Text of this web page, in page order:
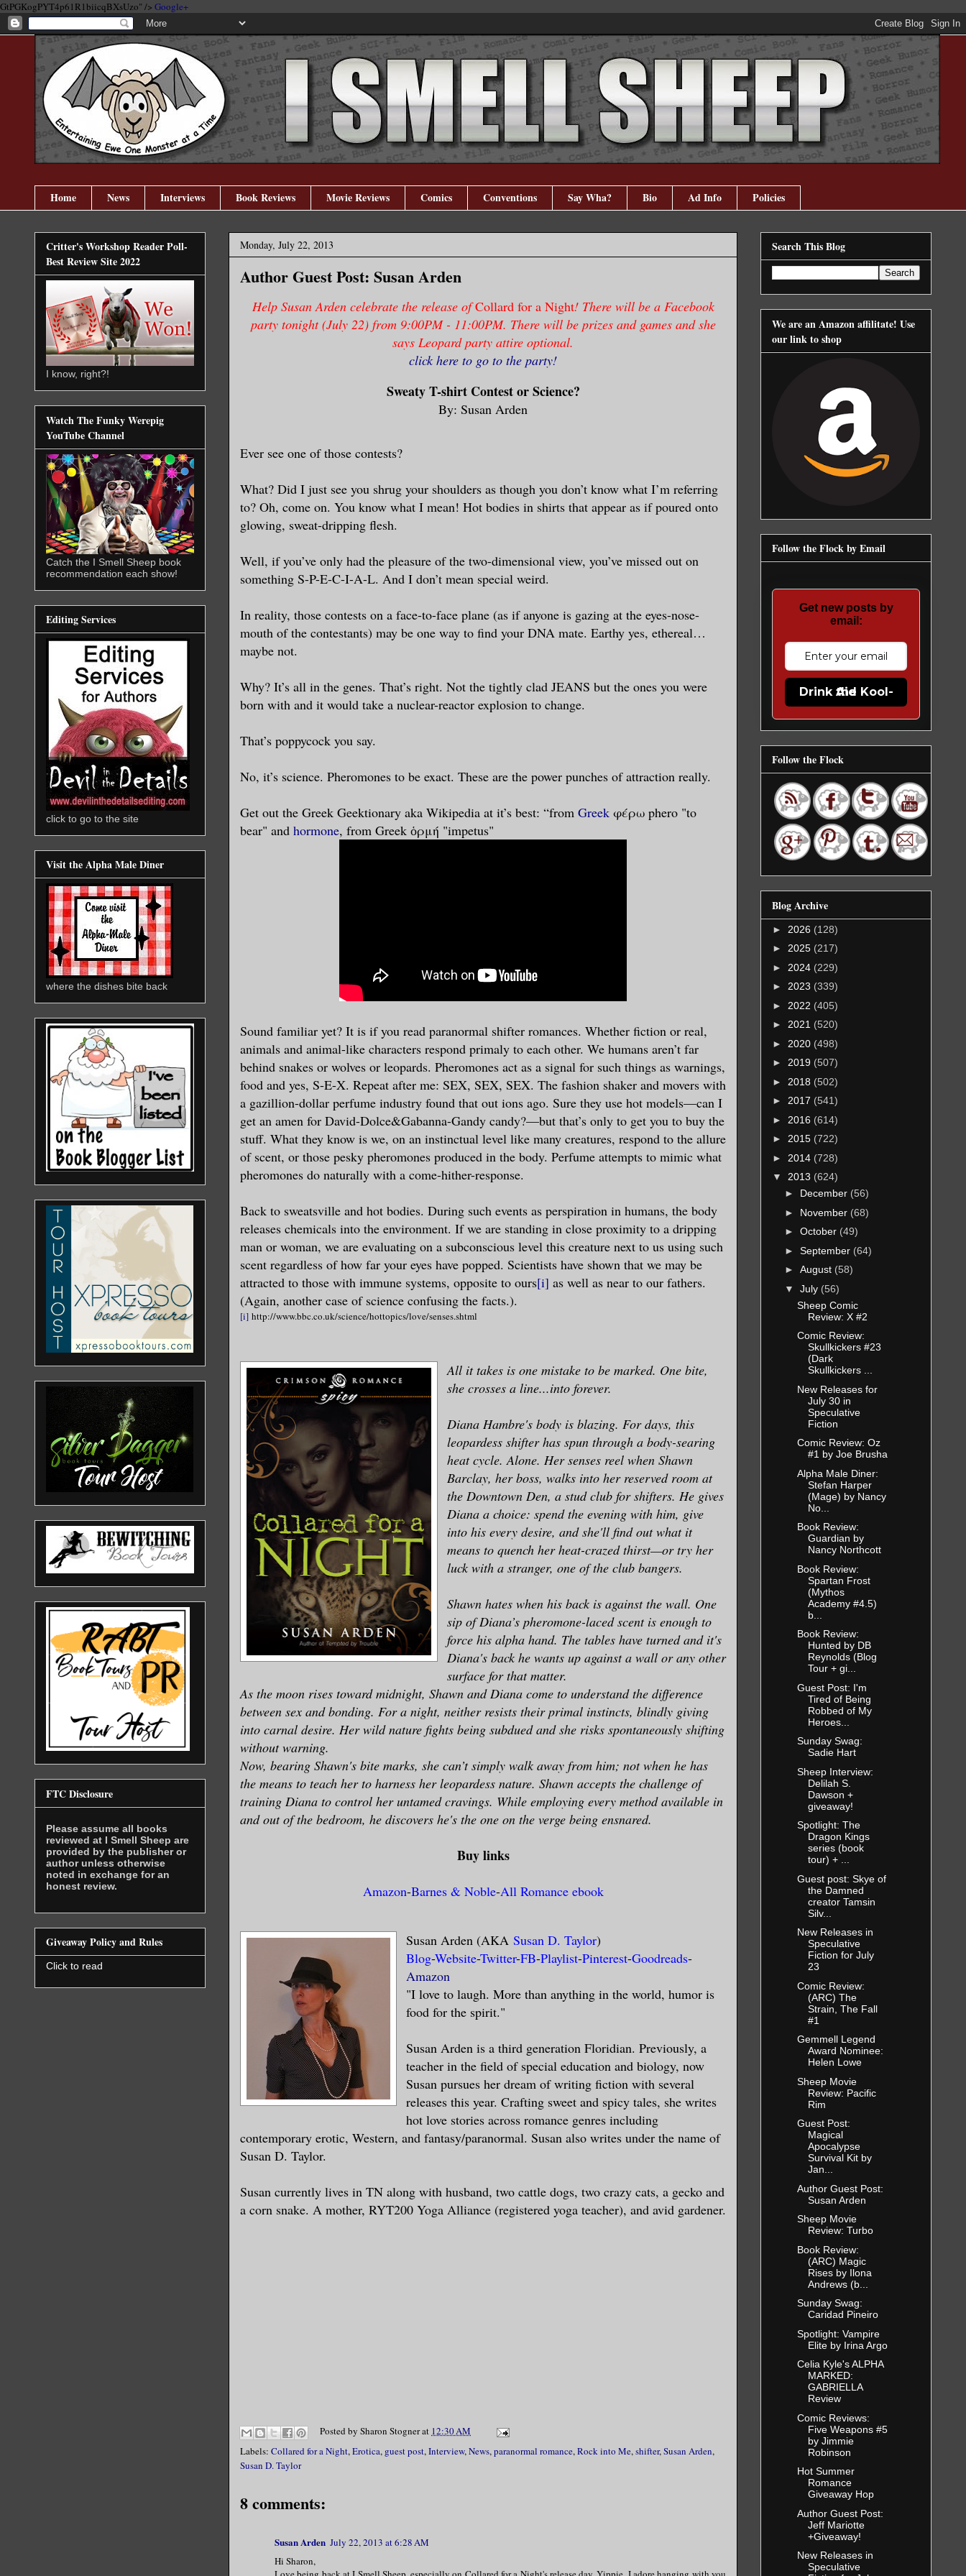
GtPGKogPYT4p61R1biicqBXsUzo" /> Google+
Home News Interviews Book Reviews Movie Reviews Comics Conventions Say Wha? Bio Ad Info Policies
Monday, July 22, 2013
Author Guest Post: Susan Arden
Help Susan Arden celebrate the release ofCollard for a Night! There will be a Facebook
party tonight (July 22) from 9:00PM - 11:00PM. There will be prizes and games and she
says Leopard party attire optional.
click here to go to the party!
Sweaty T-shirt Contest or Science?
By: Susan Arden
Ever see one of those contests?
What? Did I just see you shrug your shoulders as though you don’t know what I’m referring
to? Oh, come on. You know what I mean! Hot bodies in shirts that appear as if poured onto
glowing, sweat-dripping flesh.
Well, if you’ve only had the pleasure of the two-dimensional view, you’ve missed out on
something S-P-E-C-I-A-L. And I don’t mean special weird.
In reality, those contests on a face-to-face plane (as if anyone is gazing at the eyes-nose-
mouth of the contestants) may be one way to find your DNA mate. Earthy yes, ethereal…
maybe not.
Why? It’s all in the genes. That’s right. Not the tightly clad JEANS but the ones you were
born with and it would take a nuclear-reactor explosion to change.
That’s poppycock you say.
No, it’s science. Pheromones to be exact. These are the power punches of attraction really.
Get out the Greek Geektionary aka Wikipedia at it’s best: “from Greek φέρω phero "to
bear" and hormone, from Greek ὁρμή "impetus"
Sound familiar yet? It is if you read paranormal shifter romances. Whether fiction or real,
animals and animal-like characters respond primaly to each other. We humans aren’t far
behind snakes or wolves or leopards. Pheromones act as a signal for such things as warnings,
food and yes, S-E-X. Repeat after me: SEX, SEX, SEX. The fashion shaker and movers with
a gazillion-dollar perfume industry found that out ions ago. Sure they use hot models—can I
get an amen for David-Dolce&Gabanna-Gandy candy?—but that’s only to get you to buy the
stuff. What they know is we, on an instinctual level like many creatures, respond to the allure
of scent, or those pesky pheromones produced in the body. Perfume attempts to mimic what
pheromones do naturally with a come-hither-response.
Back to sweatsville and hot bodies. During such events as perspiration in humans, the body
releases chemicals into the environment. If we are standing in close proximity to a dripping
man or woman, we are evaluating on a subconscious level this creature next to us using such
scent regardless of how far your eyes have popped. Scientists have shown that we may be
attracted to those with immune systems, opposite to ours[i] as well as near to our fathers.
(Again, another case of science confusing the facts.).
[i] http://www.bbc.co.uk/science/hottopics/love/senses.shtml
All it takes is one mistake to be marked. One bite,
she crosses a line...into forever.
Diana Hambre's body is blazing. For days, this
leopardess shifter has spun through a body-searing
heat cycle. Alone. Her senses reel when Shawn
Barclay, her boss, walks into her reserved room at
the Downtown Den, a stud club for shifters. He gives
Diana a choice: spend the evening with him, give
into his every desire, and she'll find out what it
means to quench her heat-crazed thirst—or try her
luck with a stranger, one of the club bangers.
Shawn hates when his back is against the wall. One
sip of Diana’s pheromone-laced scent is enough to
force his alpha hand. The tables have turned and it's
Diana's back he wants up against a wall or any other
surface for that matter.
As the moon rises toward midnight, Shawn and Diana come to understand the difference
between sex and bonding. For a night, neither resists their primal instincts, blindly giving
into carnal desire. Her wild nature fights being subdued and she risks spontaneously shifting
without warning.
Now, bearing Shawn's bite marks, she can’t simply walk away from him; not when he has
the means to teach her to harness her leopardess nature. Shawn accepts the challenge of
training Diana to control her untamed cravings. While employing every method available in
and out of the bedroom, he discovers he's the one on the verge being ensnared.
Buy links
Amazon-Barnes & Noble-All Romance ebook
Susan Arden (AKA Susan D. Taylor)
Blog-Website-Twitter-FB-Playlist-Pinterest-Goodreads-
Amazon
"I love to laugh. More than anything in the world, humor is
food for the spirit."
Susan Arden is a third generation Floridian. Previously, a
teacher in the field of special education and biology, now
Susan pursues her dream of writing fiction with several
releases this year. Crafting sweet and spicy tales, she writes
hot love stories across romance genres including
contemporary erotic, Western, and fantasy/paranormal. Susan also writes under the name of
Susan D. Taylor.
Susan currently lives in TN along with husband, two cattle dogs, two crazy cats, a gecko and
a corn snake. A mother, RYT200 Yoga Alliance (registered yoga teacher), and avid gardener.
Posted by Sharon Stognerat 12:30 AM
Labels: Collared for a Night,Erotica, guest post,Interview,News,paranormal romance,Rock into Me,shifter,Susan Arden,
Susan D. Taylor
8 comments:
Susan Arden July 22, 2013 at 6:28 AM
Hi Sharon,
Critter's Workshop Reader Poll-
Best Review Site 2022
I know, right?!
Watch The Funky Werepig
YouTube Channel
Catch the I Smell Sheep book
recommendation each show!
Editing Services
click to go to the site
Visit the Alpha Male Diner
where the dishes bite back
FTC Disclosure
Please assume all books
reviewed at I Smell Sheep are
provided by the publisher or
author unless otherwise
noted in exchange for an
honest review.
Giveaway Policy and Rules
Click to read
Search This Blog
We are an Amazon affilitate! Use
our link to shop
Follow the Flock by Email
Get new posts by
email:
Drink the Kool-Aid
Follow the Flock
Blog Archive
► 2026 (128)
► 2025 (217)
► 2024 (229)
► 2023 (339)
► 2022 (405)
► 2021 (520)
► 2020 (498)
► 2019 (507)
► 2018 (502)
► 2017 (541)
► 2016 (614)
► 2015 (722)
► 2014 (728)
▼ 2013 (624)
► December (56)
► November (68)
► October (49)
► September (64)
► August (58)
▼ July (56)
Sheep Comic
Review: X #2
Comic Review:
Skullkickers #23
(Dark
Skullkickers ...
New Releases for
July 30 in
Speculative
Fiction
Comic Review: Oz
#1 by Joe Brusha
Alpha Male Diner:
Stefan Harper
(Mage) by Nancy
No...
Book Review:
Guardian by
Nancy Northcott
Book Review:
Spartan Frost
(Mythos
Academy #4.5)
b...
Book Review:
Hunted by DB
Reynolds (Blog
Tour + gi...
Guest Post: I'm
Tired of Being
Robbed of My
Heroes...
Sunday Swag:
Sadie Hart
Sheep Interview:
Delilah S.
Dawson +
giveaway!
Spotlight: The
Dragon Kings
series (book
tour) + ...
Guest post: Skye of
the Damned
creator Tamsin
Silv...
New Releases in
Speculative
Fiction for July
23
Comic Review:
(ARC) The
Strain, The Fall
#1
Gemmell Legend
Award Nominee:
Helen Lowe
Sheep Movie
Review: Pacific
Rim
Guest Post:
Magical
Apocalypse
Survival Kit by
Jan...
Author Guest Post:
Susan Arden
Sheep Movie
Review: Turbo
Book Review:
(ARC) Magic
Rises by Ilona
Andrews (b...
Sunday Swag:
Caridad Pineiro
Spotlight: Vampire
Elite by Irina Argo
Celia Kyle's ALPHA
MARKED:
GABRIELLA
Review
Comic Reviews:
Five Weapons #5
by Jimmie
Robinson
Hot Summer
Romance
Giveaway Hop
Author Guest Post:
Jeff Mariotte
+Giveaway!
New Releases in
Speculative